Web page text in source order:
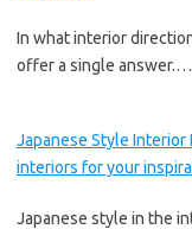
In what interior
offer a single answer.…
Japanese Style Interior
interiors for your
Japanese style in the